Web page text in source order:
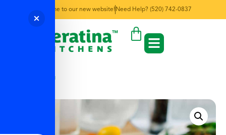
Welcome to our new website! Need Help? (520) 742-0837
← Back to Menu